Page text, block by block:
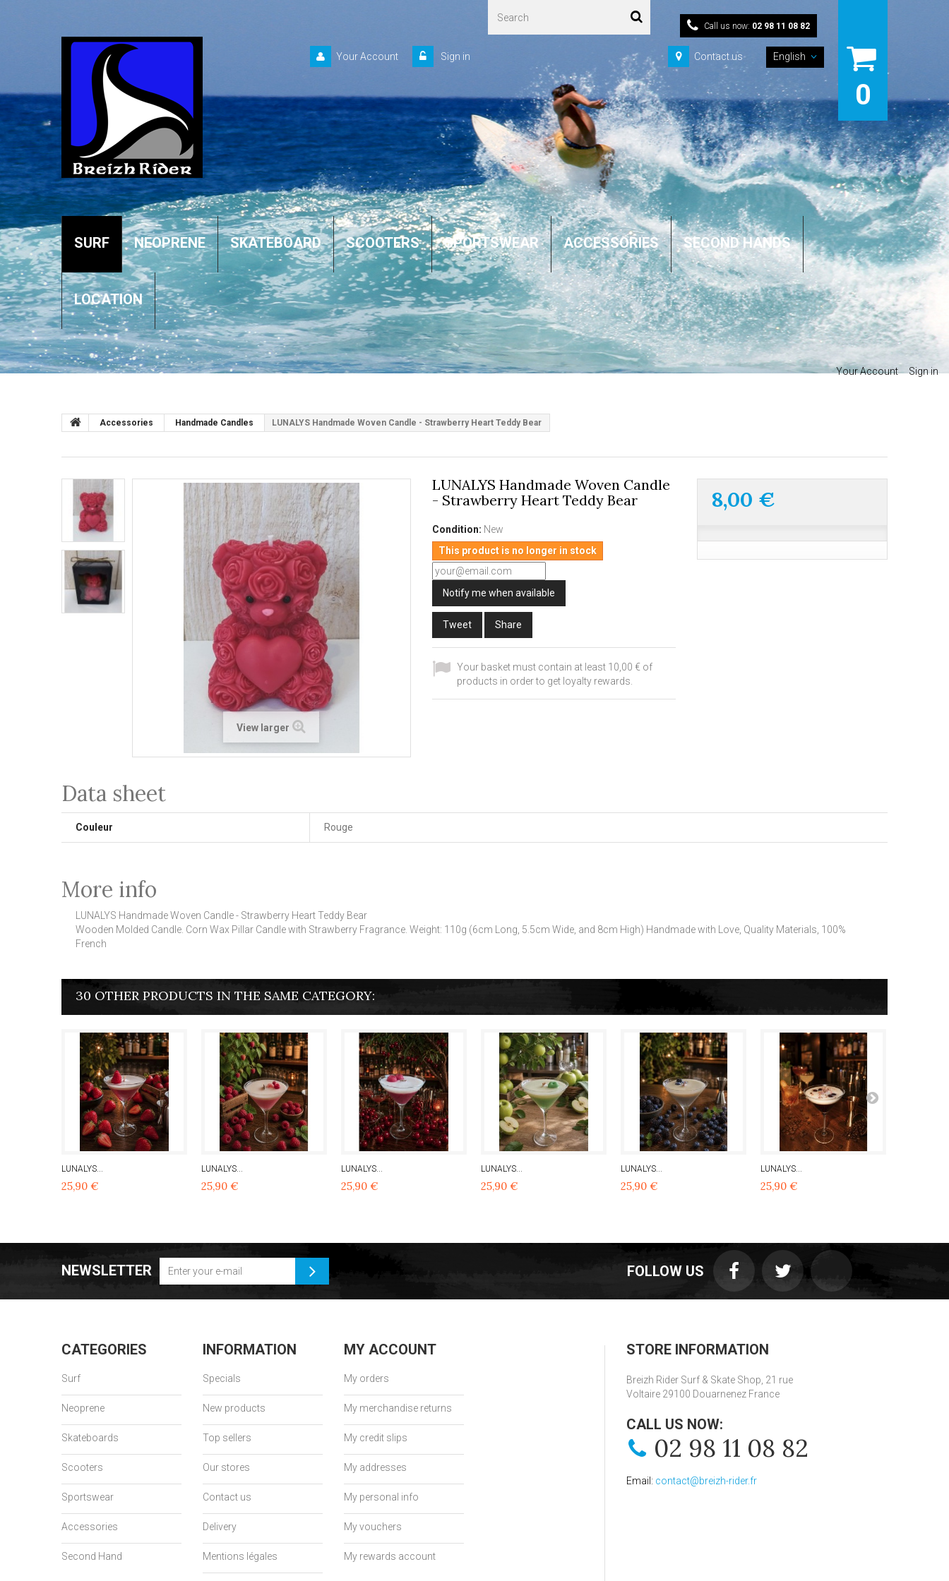
0
English
Contact us
Call us now: 02 98 11 08 82
Sign in
Your Account
SURF NEOPRENE SKATEBOARD SCOOTERS SPORTSWEAR ACCESSORIES SECOND HANDS
LOCATION
Your Account Sign in
Accessories Handmade Candles LUNALYS Handmade Woven Candle - Strawberry Heart Teddy Bear
View larger
LUNALYS Handmade Woven Candle
- Strawberry Heart Teddy Bear
Condition: New
This product is no longer in stock
Notify me when available
Tweet Share
Your basket must contain at least 10,00 € of
products in order to get loyalty rewards.
8,00 €
Data sheet
Couleur Rouge
More info
LUNALYS Handmade Woven Candle - Strawberry Heart Teddy Bear
Wooden Molded Candle. Corn Wax Pillar Candle with Strawberry Fragrance. Weight: 110g (6cm Long, 5.5cm Wide, and 8cm High) Handmade with Love, Quality Materials, 100%
French
30 OTHER PRODUCTS IN THE SAME CATEGORY:
LUNALYS...
25,90 €
LUNALYS...
25,90 €
LUNALYS...
25,90 €
LUNALYS...
25,90 €
LUNALYS...
25,90 €
LUNALYS...
25,90 €
NEWSLETTER FOLLOW US
CATEGORIES
Surf
Neoprene
Skateboards
Scooters
Sportswear
Accessories
Second Hand
INFORMATION
Specials
New products
Top sellers
Our stores
Contact us
Delivery
Mentions légales
MY ACCOUNT
My orders
My merchandise returns
My credit slips
My addresses
My personal info
My vouchers
My rewards account
STORE INFORMATION
Breizh Rider Surf & Skate Shop, 21 rue
Voltaire 29100 Douarnenez France
CALL US NOW:
02 98 11 08 82
Email: contact@breizh-rider.fr